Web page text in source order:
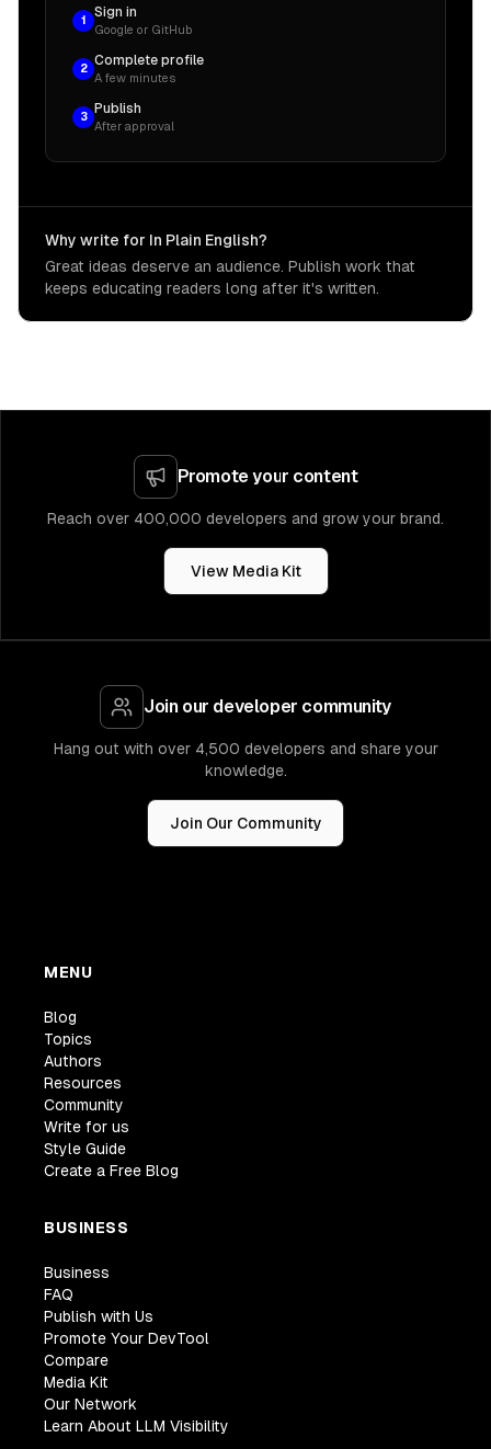
1
Sign in
Google or GitHub
2
Complete profile
A few minutes
3
Publish
After approval
Why write for In Plain English?
Great ideas deserve an audience. Publish work that
keeps educating readers long after it's written.
Promote your content
Reach over 400,000 developers and grow your brand.
View Media Kit
Join our developer community
Hang out with over 4,500 developers and share your
knowledge.
Join Our Community
MENU
Blog
Topics
Authors
Resources
Community
Write for us
Style Guide
Create a Free Blog
BUSINESS
Business
FAQ
Publish with Us
Promote Your DevTool
Compare
Media Kit
Our Network
Learn About LLM Visibility